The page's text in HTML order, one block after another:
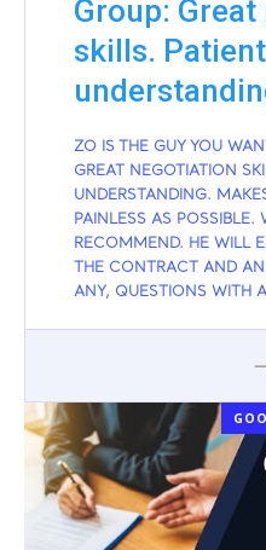
Group:
skills.
ZO IS THE GUY YOU
GREAT NEGOTIATION
UNDERSTANDING.
PAINLESS AS POSSIBLE.
RECOMMEND. HE WILL
THE CONTRACT AND
ANY, QUESTIONS WITH